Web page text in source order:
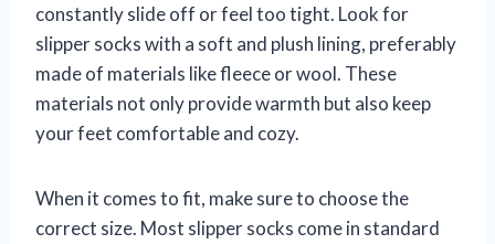
constantly slide off or feel too tight. Look for
slipper socks with a soft and plush lining, preferably
made of materials like fleece or wool. These
materials not only provide warmth but also keep
your feet comfortable and cozy.
When it comes to fit, make sure to choose the
correct size. Most slipper socks come in standard